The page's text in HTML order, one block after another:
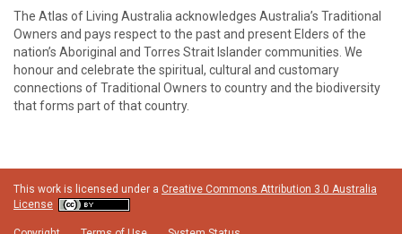
The Atlas of Living Australia acknowledges Australia’s Traditional
Owners and pays respect to the past and present Elders of the
nation’s Aboriginal and Torres Strait Islander communities. We
honour and celebrate the spiritual, cultural and customary
connections of Traditional Owners to country and the biodiversity
that forms part of that country.
This work is licensed under a Creative Commons Attribution 3.0 Australia
License